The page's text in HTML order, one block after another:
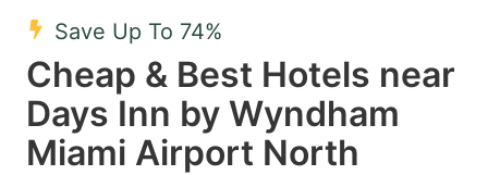
Save Up To 74%
Cheap & Best Hotels near
Days Inn by Wyndham
Miami Airport North